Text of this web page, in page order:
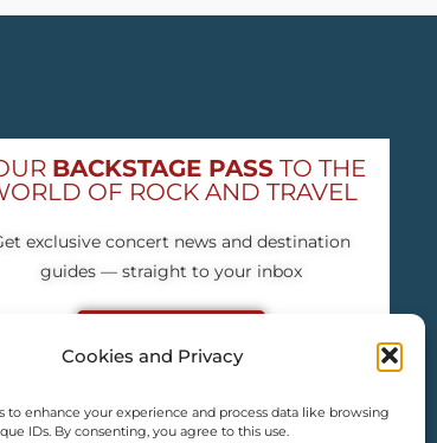
Cookies and Privacy
to enhance your experience and process data like browsing
IDs. By consenting, you agree to this use.
BACKSTAGE PASS TO THE
OF ROCK AND TRAVEL
exclusive concert news and destination
guides — straight to your inbox